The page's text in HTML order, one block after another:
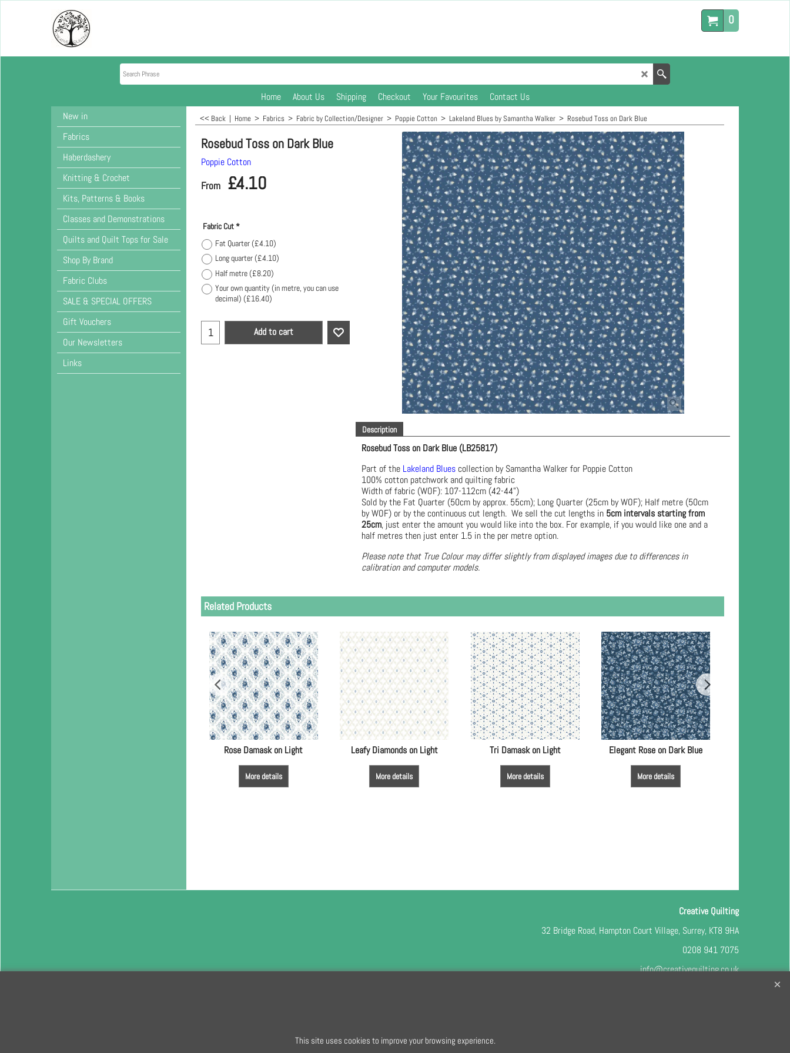
0
Home About Us Shipping Checkout Your Favourites
Contact Us
New in
Fabrics
Haberdashery
Knitting & Crochet
Kits, Patterns & Books
Classes and Demonstrations
Quilts and Quilt Tops for Sale
Shop By Brand
Fabric Clubs
SALE & SPECIAL OFFERS
Gift Vouchers
Our Newsletters
Links
<< Back | Home > Fabrics > Fabric by Collection/Designer > Poppie Cotton > Lakeland Blues by Samantha Walker > Rosebud Toss on Dark Blue
Rosebud Toss on Dark Blue
Poppie Cotton
From £4.10
Fabric Cut*
Fat Quarter(£4.10)
Long quarter(£4.10)
Half metre(£8.20)
Your own quantity (in metre, you can use
decimal) (£16.40)
Add to cart
Description
Rosebud Toss on Dark Blue (LB25817)
Part of the Lakeland Blues collection by Samantha Walker for Poppie Cotton
100% cotton patchwork and quilting fabric
Width of fabric (WOF): 107-112cm (42-44")
Sold by the Fat Quarter (50cm by approx. 55cm); Long Quarter (25cm by WOF); Half metre (50cm
by WOF) or by the continuous cut length. We sell the cut lengths in 5cm intervals starting from
25cm, just enter the amount you would like into the box. For example, if you would like one and a
half metres then just enter 1.5 in the per metre option.
Please note that True Colour may differ slightly from displayed images due to differences in
calibration and computer models.
Related Products
Rose Damask on Light
More details
Leafy Diamonds on Light
More details
Tri Damask on Light
More details
Elegant Rose on Dark Blue
More details
Creative Quilting
32 Bridge Road, Hampton Court Village, Surrey, KT8 9HA
0208 941 7075
info@creativequilting.co.uk
To create online store
This site uses cookies to improve your browsing experience.